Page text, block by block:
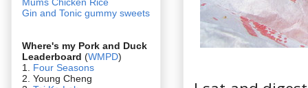
Gin and Tonic gummy sweets
Where's my Pork and Duck
Leaderboard (WMPD)
1. Four Seasons
2. Young Cheng